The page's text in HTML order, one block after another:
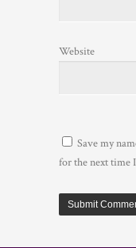
Website
Save my
for the next time